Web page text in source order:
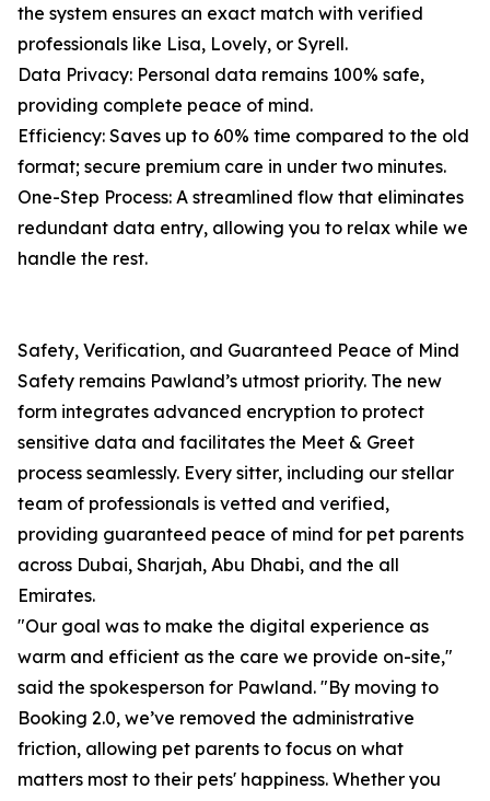
the system ensures an exact match with verified
professionals like Lisa, Lovely, or Syrell.
Data Privacy: Personal data remains 100% safe,
providing complete peace of mind.
Efficiency: Saves up to 60% time compared to the old
format; secure premium care in under two minutes.
One-Step Process: A streamlined flow that eliminates
redundant data entry, allowing you to relax while we
handle the rest.
Safety, Verification, and Guaranteed Peace of Mind
Safety remains Pawland’s utmost priority. The new
form integrates advanced encryption to protect
sensitive data and facilitates the Meet & Greet
process seamlessly. Every sitter, including our stellar
team of professionals is vetted and verified,
providing guaranteed peace of mind for pet parents
across Dubai, Sharjah, Abu Dhabi, and the all
Emirates.
"Our goal was to make the digital experience as
warm and efficient as the care we provide on-site,"
said the spokesperson for Pawland. "By moving to
Booking 2.0, we’ve removed the administrative
friction, allowing pet parents to focus on what
matters most to their pets' happiness. Whether you